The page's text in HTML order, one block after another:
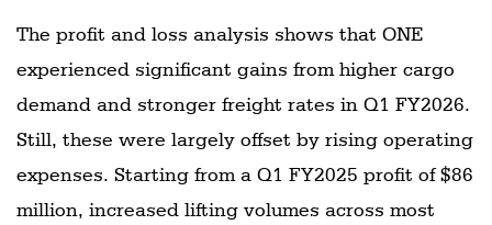
The profit and loss analysis shows that ONE
experienced significant gains from higher cargo
demand and stronger freight rates in Q1 FY2026.
Still, these were largely offset by rising operating
expenses. Starting from a Q1 FY2025 profit of $86
million, increased lifting volumes across most